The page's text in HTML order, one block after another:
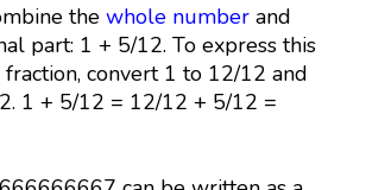
the whole numberand
part: 1 + 5/12. To express this
fraction, convert 1 to 12/12 and
1 + 5/12 = 12/12 + 5/12 =